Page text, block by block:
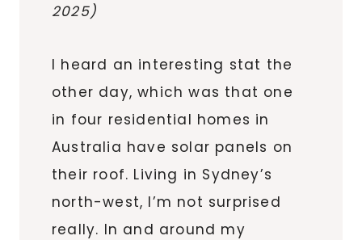
2025)
I heard an interesting stat the
other day, which was that one
in four residential homes in
Australia have solar panels on
their roof. Living in Sydney’s
north-west, I’m not surprised
really. In and around my